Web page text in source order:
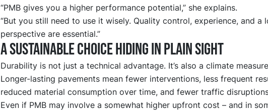
“PMB gives you a higher performance potential,” she explains.
“But you still need to use it wisely. Quality control, experience, and a
perspective are essential.”
A sustainable choice hiding in plain sight
Durability is not just a technical advantage. It’s also a climate
Longer-lasting pavements mean fewer interventions, less frequent
reduced material consumption over time, and fewer traffic
Even if PMB may involve a somewhat higher upfront cost – and in